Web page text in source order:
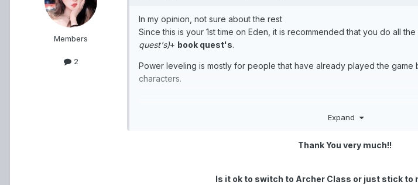
Members
2
In my opinion, not sure about the rest
Since this is your 1st time on Eden, it is recommended that you do all the
quest's)+ book quest's.
Power leveling is mostly for people that have already played the
characters.
In the end once you are done with leveling, you will most likely switch to
Expand
Thank You very much!!
Is it ok to switch to Archer Class or just stick to